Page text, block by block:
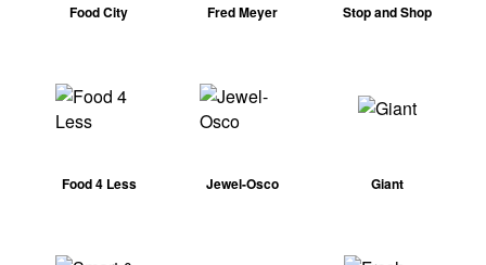
Food City Fred Meyer Stop and Shop
Food 4 Less Jewel-Osco Giant